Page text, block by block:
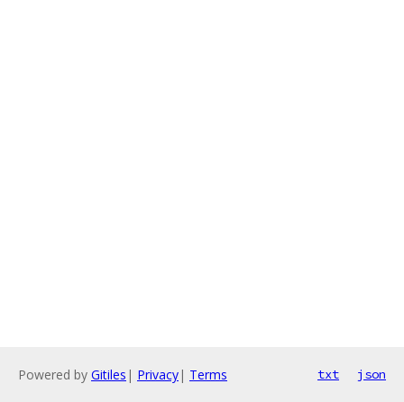
Powered by Gitiles | Privacy| Terms txt json